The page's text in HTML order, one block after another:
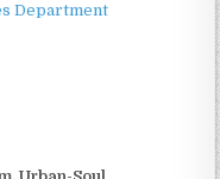
Department